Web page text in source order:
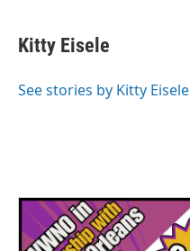
Kitty Eisele
See stories by Kitty Eisele